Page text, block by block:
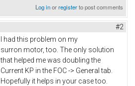
Log inorregisterto post comments
#2
I had this problem on my
surron motor, too. The only solution
that helped me was doubling the
Current KP in the FOC -> General tab.
Hopefully it helps in your case too.